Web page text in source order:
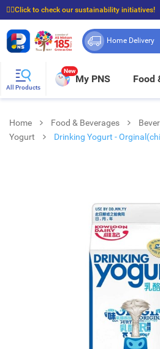
☝🏼Click to check our sustainability initiatives!
⭐Spend $399 to enjoy FREE delivery, and
Home Delivery
All Products
New
My PNS Food
Home Food & Beverages
Yogurt
Drinking Yogurt -